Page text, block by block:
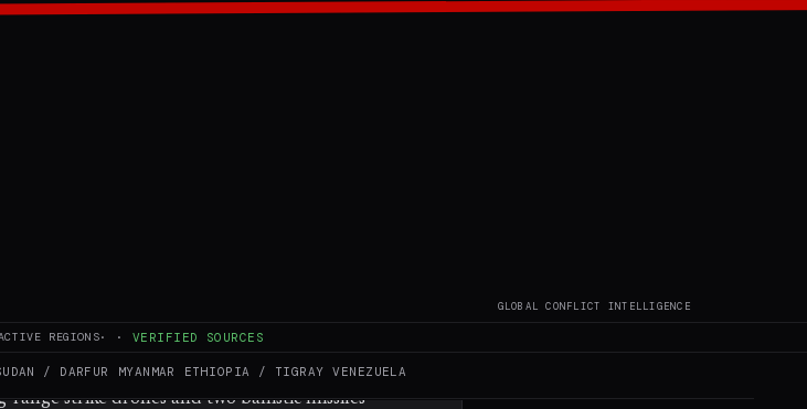
GLOBAL CONFLICT INTELLIGENCE
REGIONS· · VERIFIED SOURCES
/ DARFUR MYANMAR ETHIOPIA / TIGRAY VENEZUELA
Stavropol regions. The Russian Ministry of
73 Ukrainian drones, while Ukraine’s Air Force
strike drones and two ballistic missiles